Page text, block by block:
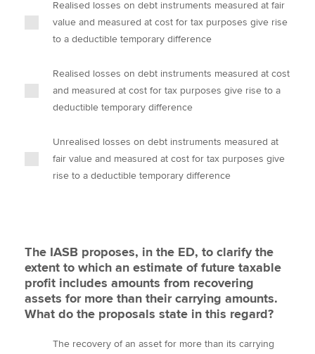
Realised losses on debt instruments measured at fair
value and measured at cost for tax purposes give rise
to a deductible temporary difference
Realised losses on debt instruments measured at cost
and measured at cost for tax purposes give rise to a
deductible temporary difference
Unrealised losses on debt instruments measured at
fair value and measured at cost for tax purposes give
rise to a deductible temporary difference
The IASB proposes, in the ED, to clarify the
extent to which an estimate of future taxable
profit includes amounts from recovering
assets for more than their carrying amounts.
What do the proposals state in this regard?
The recovery of an asset for more than its carrying